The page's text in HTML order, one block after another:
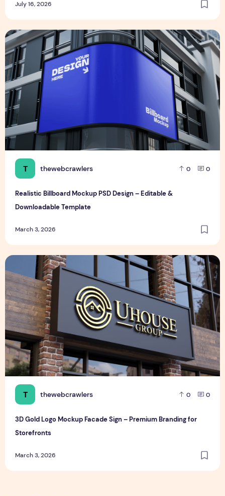
July 16, 2026
T thewebcrawlers 0 0
Realistic Billboard Mockup PSD Design – Editable &
Downloadable Template
March 3, 2026
Realistic Billboard Mockup PSD Design – Editable &
T thewebcrawlers 0 0
3D Gold Logo Mockup Facade Sign – Premium Branding for
Storefronts
March 3, 2026
3D Gold Logo Mockup Facade Sign – Premium Branding for